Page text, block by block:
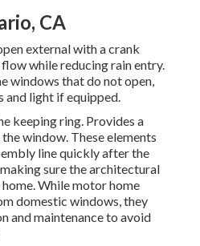
CA
external with a crank
while reducing rain entry.
windows that do not open,
and light if equipped.
keeping ring. Provides a
window. These elements
line quickly after the
sure the architectural
While motor home
domestic windows, they
and maintenance to avoid